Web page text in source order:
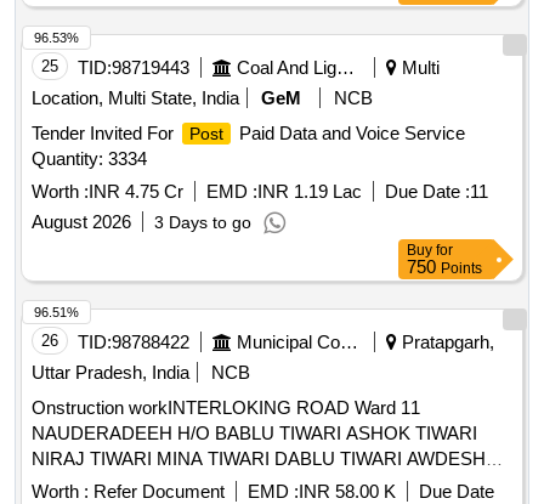
25 TID:98719443 Coal And Lignite
Multi
Location, Multi State, India
GeM
NCB
Tender Invited For
Post
Paid Data and Voice Service
Quantity: 3334
Worth :INR 4.75 Cr EMD :INR 1.19 Lac Due Date :11
August 2026
3 Days to go
96.53%
Buy for
750 Points
26 TID:98788422 Municipal Corporations
Pratapgarh,
Uttar Pradesh, India
NCB
Onstruction workINTERLOKING ROAD Ward 11
NAUDERADEEH H/O BABLU TIWARI ASHOK TIWARI
NIRAJ TIWARI MINA TIWARI DABLU TIWARI AWDESH
TIWARI ETC HOUSE at NP Suwansa Bazar
Worth : Refer Document EMD :INR 58.00 K
Due Date
96.51%